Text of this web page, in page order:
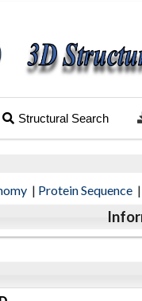
Structural Search
| Protein Sequence |